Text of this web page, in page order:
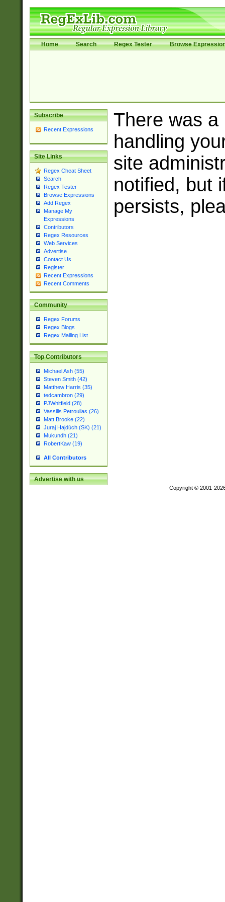
Home Search Regex Tester Browse
Subscribe
Recent Expressions
Site Links
Regex Cheat Sheet
Search
Regex Tester
Browse Expressions
Add Regex
Manage My
Expressions
Contributors
Regex Resources
Web Services
Advertise
Contact Us
Register
Recent Expressions
Recent Comments
Community
Regex Forums
Regex Blogs
Regex Mailing List
Top Contributors
Michael Ash (55)
Steven Smith (42)
Matthew Harris (35)
tedcambron (29)
PJWhitfield (28)
Vassilis Petroulias (26)
Matt Brooke (22)
Juraj Hajdúch (SK) (21)
Mukundh (21)
RobertKaw (19)
All Contributors
Advertise with us
There was a
handling
site
notified, but
persists,
Copyright © 2001-